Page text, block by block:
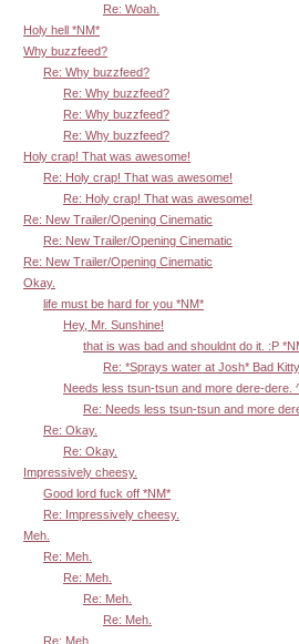
Re: Woah.
Holy hell *NM*
Why buzzfeed?
Re: Why buzzfeed?
Re: Why buzzfeed?
Re: Why buzzfeed?
Re: Why buzzfeed?
Holy crap! That was awesome!
Re: Holy crap! That was awesome!
Re: Holy crap! That was awesome!
Re: New Trailer/Opening Cinematic
Re: New Trailer/Opening Cinematic
Re: New Trailer/Opening Cinematic
Okay.
life must be hard for you *NM*
Hey, Mr. Sunshine!
that is was bad and shouldnt do it. :P
Re: *Sprays water at Josh* Bad
Needs less tsun-tsun and more dere-dere.
Re: Needs less tsun-tsun and more
Re: Okay.
Re: Okay.
Impressively cheesy.
Good lord fuck off *NM*
Re: Impressively cheesy.
Meh.
Re: Meh.
Re: Meh.
Re: Meh.
Re: Meh.
Re: Meh.